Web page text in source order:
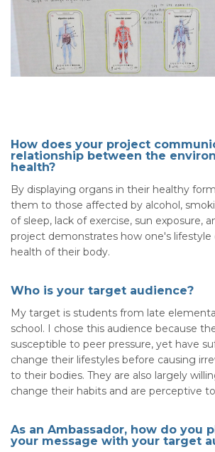
How does your project
relationship between the
health?
By displaying organs in their healthy
them to those affected by alcohol,
of sleep, lack of exercise, sun exposure,
project demonstrates how one's
health of their body.
Who is your target audience?
My target is students from late
school. I chose this audience because
susceptible to peer pressure, yet have
change their lifestyles before causing
to their bodies. They are also largely
change their habits and are perceptive
As an Ambassador, how do you
your message with your target